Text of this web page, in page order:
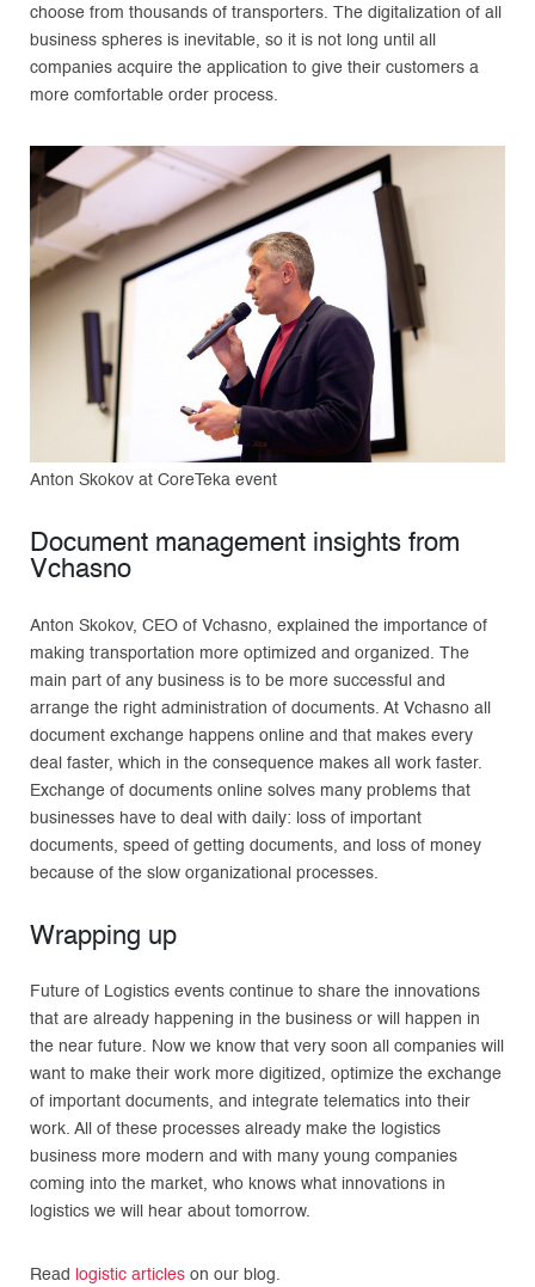
choose from thousands of transporters. The digitalization of all
business spheres is inevitable, so it is not long until all
companies acquire the application to give their customers a
more comfortable order process.
Anton Skokov at CoreTeka event
Document management insights from
Vchasno
Anton Skokov, CEO of Vchasno, explained the importance of
making transportation more optimized and organized. The
main part of any business is to be more successful and
arrange the right administration of documents. At Vchasno all
document exchange happens online and that makes every
deal faster, which in the consequence makes all work faster.
Exchange of documents online solves many problems that
businesses have to deal with daily: loss of important
documents, speed of getting documents, and loss of money
because of the slow organizational processes.
Wrapping up
Future of Logistics events continue to share the innovations
that are already happening in the business or will happen in
the near future. Now we know that very soon all companies will
want to make their work more digitized, optimize the exchange
of important documents, and integrate telematics into their
work. All of these processes already make the logistics
business more modern and with many young companies
coming into the market, who knows what innovations in
logistics we will hear about tomorrow.
Read logistic articles on our blog.